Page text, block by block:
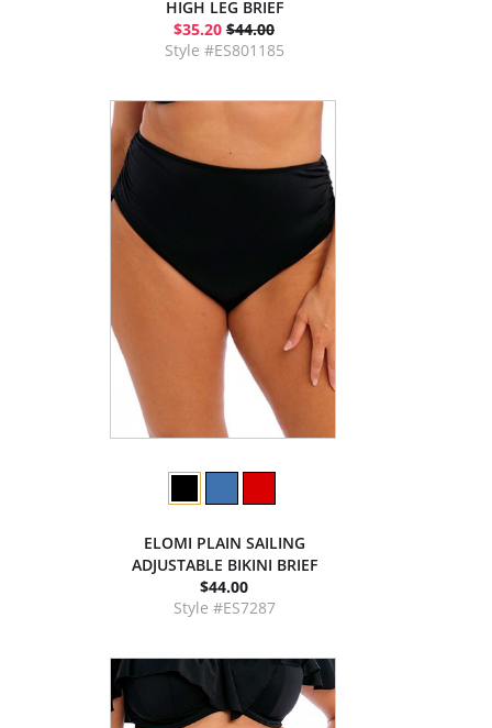
HIGH LEG BRIEF
$35.20 $44.00
Style #ES801185
ELOMI PLAIN SAILING
ADJUSTABLE BIKINI BRIEF
$44.00
Style #ES7287